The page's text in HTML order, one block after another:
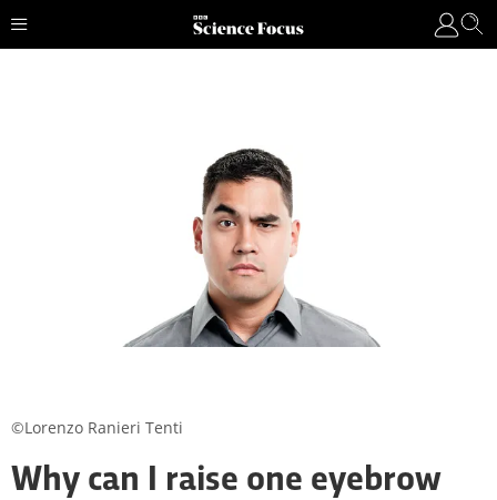
Why can I raise one eyebrow
©Lorenzo Ranieri Tenti